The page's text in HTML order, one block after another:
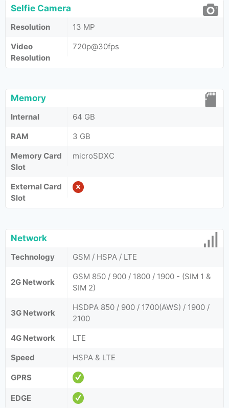
Selfie Camera
Resolution
13 MP
Video
Resolution
720p@30fps
Memory
Internal
64 GB
RAM
3 GB
Memory Card
Slot
microSDXC
External Card
Slot
Network
Technology GSM / HSPA / LTE
2G Network
GSM 850 / 900 / 1800 / 1900 - (SIM 1 &
SIM 2)
3G Network
HSDPA 850 / 900 / 1700(AWS) / 1900 /
2100
4G Network
LTE
Speed
HSPA & LTE
GPRS
EDGE